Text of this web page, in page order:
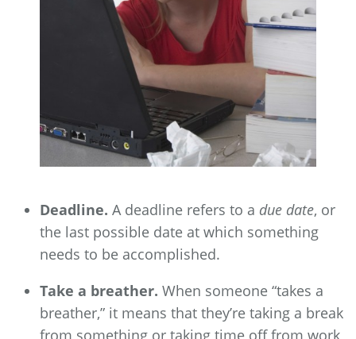
Deadline. A deadline refers to a due date, or
the last possible date at which something
needs to be accomplished.
Take a breather. When someone “takes a
breather,” it means that they’re taking a break